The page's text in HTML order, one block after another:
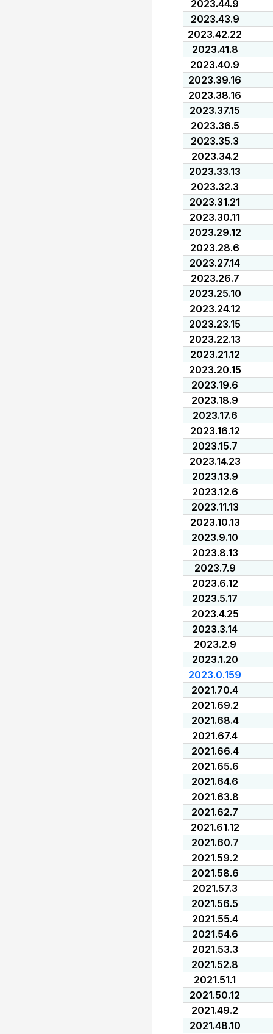
2023.44.9
2023.43.9
2023.42.22
2023.41.8
2023.40.9
2023.39.16
2023.38.16
2023.37.15
2023.36.5
2023.35.3
2023.34.2
2023.33.13
2023.32.3
2023.31.21
2023.30.11
2023.29.12
2023.28.6
2023.27.14
2023.26.7
2023.25.10
2023.24.12
2023.23.15
2023.22.13
2023.21.12
2023.20.15
2023.19.6
2023.18.9
2023.17.6
2023.16.12
2023.15.7
2023.14.23
2023.13.9
2023.12.6
2023.11.13
2023.10.13
2023.9.10
2023.8.13
2023.7.9
2023.6.12
2023.5.17
2023.4.25
2023.3.14
2023.2.9
2023.1.20
2023.0.159
2021.70.4
2021.69.2
2021.68.4
2021.67.4
2021.66.4
2021.65.6
2021.64.6
2021.63.8
2021.62.7
2021.61.12
2021.60.7
2021.59.2
2021.58.6
2021.57.3
2021.56.5
2021.55.4
2021.54.6
2021.53.3
2021.52.8
2021.51.1
2021.50.12
2021.49.2
2021.48.10